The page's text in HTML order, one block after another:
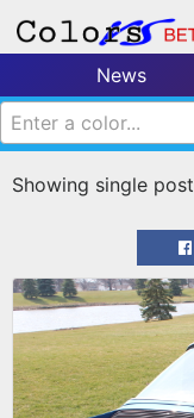
News
Enter a color...
Showing single post